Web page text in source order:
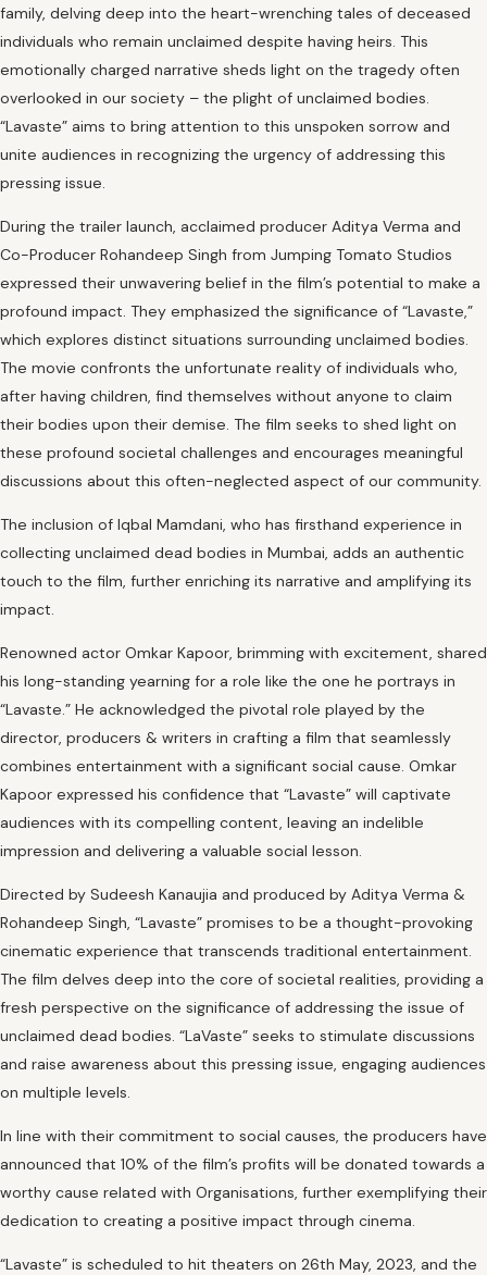
family, delving deep into the heart-wrenching tales of deceased
individuals who remain unclaimed despite having heirs. This
emotionally charged narrative sheds light on the tragedy often
overlooked in our society – the plight of unclaimed bodies.
“Lavaste” aims to bring attention to this unspoken sorrow and
unite audiences in recognizing the urgency of addressing this
pressing issue.
During the trailer launch, acclaimed producer Aditya Verma and
Co-Producer Rohandeep Singh from Jumping Tomato Studios
expressed their unwavering belief in the film’s potential to make a
profound impact. They emphasized the significance of “Lavaste,”
which explores distinct situations surrounding unclaimed bodies.
The movie confronts the unfortunate reality of individuals who,
after having children, find themselves without anyone to claim
their bodies upon their demise. The film seeks to shed light on
these profound societal challenges and encourages meaningful
discussions about this often-neglected aspect of our community.
The inclusion of Iqbal Mamdani, who has firsthand experience in
collecting unclaimed dead bodies in Mumbai, adds an authentic
touch to the film, further enriching its narrative and amplifying its
impact.
Renowned actor Omkar Kapoor, brimming with excitement, shared
his long-standing yearning for a role like the one he portrays in
“Lavaste.” He acknowledged the pivotal role played by the
director, producers & writers in crafting a film that seamlessly
combines entertainment with a significant social cause. Omkar
Kapoor expressed his confidence that “Lavaste” will captivate
audiences with its compelling content, leaving an indelible
impression and delivering a valuable social lesson.
Directed by Sudeesh Kanaujia and produced by Aditya Verma &
Rohandeep Singh, “Lavaste” promises to be a thought-provoking
cinematic experience that transcends traditional entertainment.
The film delves deep into the core of societal realities, providing a
fresh perspective on the significance of addressing the issue of
unclaimed dead bodies. “LaVaste” seeks to stimulate discussions
and raise awareness about this pressing issue, engaging audiences
on multiple levels.
In line with their commitment to social causes, the producers have
announced that 10% of the film’s profits will be donated towards a
worthy cause related with Organisations, further exemplifying their
dedication to creating a positive impact through cinema.
“Lavaste” is scheduled to hit theaters on 26th May, 2023, and the